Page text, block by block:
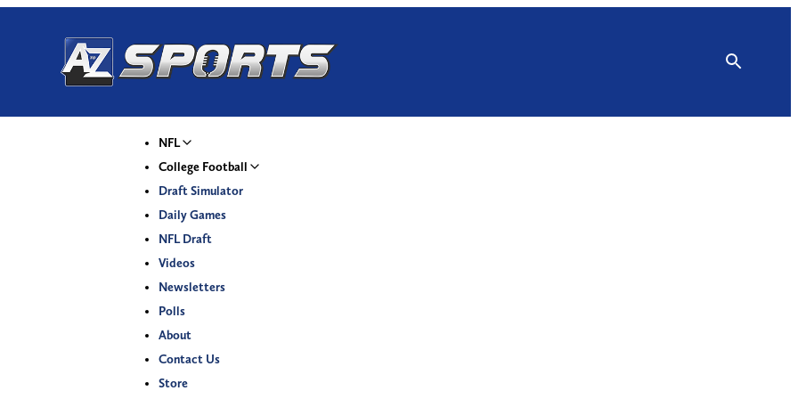
NFL
College Football
Draft Simulator
Daily Games
NFL Draft
Videos
Newsletters
Polls
About
Contact Us
Store